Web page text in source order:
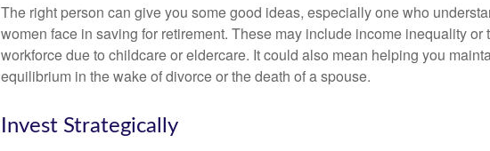
The right person can give you some good ideas, especially one who
women face in saving for retirement. These may include income inequality or
workforce due to childcare or eldercare. It could also mean helping you
equilibrium in the wake of divorce or the death of a spouse.
Invest Strategically